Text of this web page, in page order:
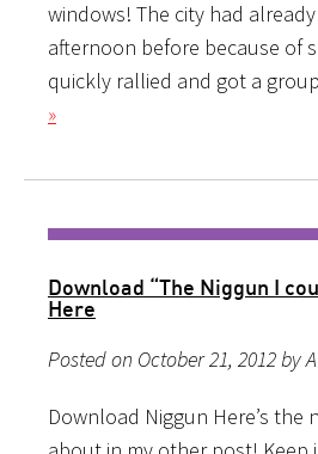
windows! The city had
afternoon before because of
quickly rallied and got a group
»
Download “The Niggun I
Here
Posted on October 21, 2012 by
Download Niggun Here’s the